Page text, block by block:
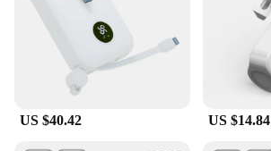
US $40.42 US $14.84